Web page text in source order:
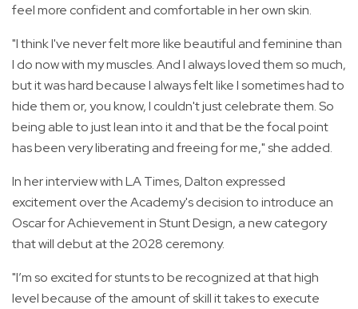
feel more confident and comfortable in her own skin.
"I think I've never felt more like beautiful and feminine than
I do now with my muscles. And I always loved them so much,
but it was hard because I always felt like I sometimes had to
hide them or, you know, I couldn't just celebrate them. So
being able to just lean into it and that be the focal point
has been very liberating and freeing for me," she added.
In her interview with LA Times, Dalton expressed
excitement over the Academy's decision to introduce an
Oscar for Achievement in Stunt Design, a new category
that will debut at the 2028 ceremony.
"I’m so excited for stunts to be recognized at that high
level because of the amount of skill it takes to execute